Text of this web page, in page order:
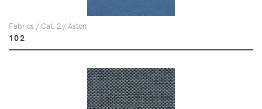
Fabrics / Cat. 2 / Aston
102